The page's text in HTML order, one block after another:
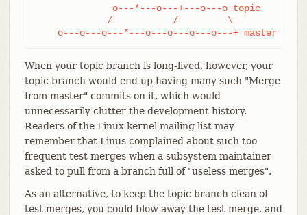
              o---*---o---+---o---o topic
             /           /         \
    o---o---o---*---o---o---o---o---+ master
When your topic branch is long-lived, however, your
topic branch would end up having many such "Merge
from master" commits on it, which would
unnecessarily clutter the development history.
Readers of the Linux kernel mailing list may
remember that Linus complained about such too
frequent test merges when a subsystem maintainer
asked to pull from a branch full of "useless merges".
As an alternative, to keep the topic branch clean of
test merges, you could blow away the test merge, and